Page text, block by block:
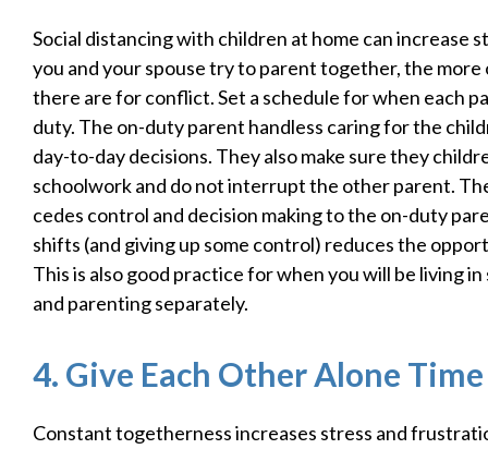
Social distancing with children at home can increase
you and your spouse try to parent together, the
there are for conflict. Set a schedule for when each
duty. The on-duty parent handless caring for the
day-to-day decisions. They also make sure they
schoolwork and do not interrupt the other parent.
cedes control and decision making to the on-duty
shifts (and giving up some control) reduces the
This is also good practice for when you will be living
and parenting separately.
4. Give Each Other Alone Time
Constant togetherness increases stress and